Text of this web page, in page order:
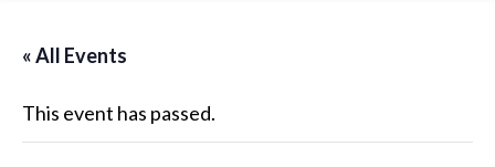
« All Events
This event has passed.